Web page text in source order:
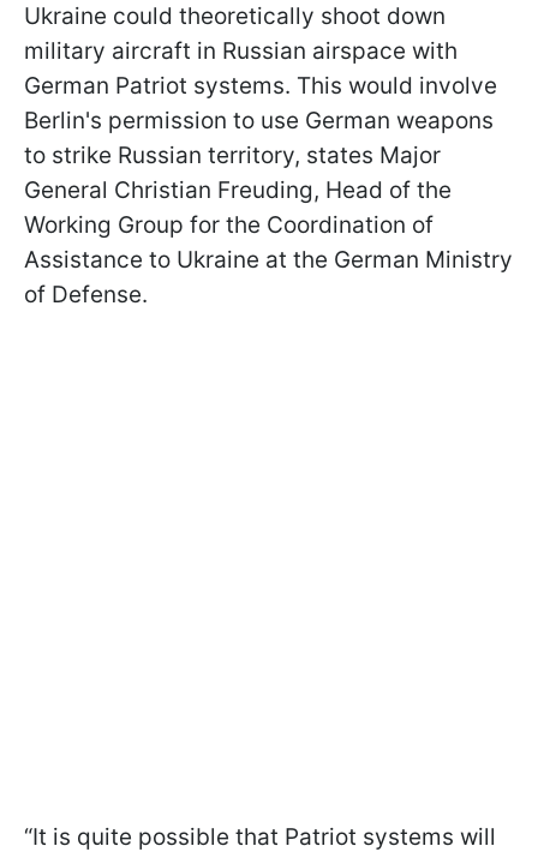
Ukraine could theoretically shoot down
military aircraft in Russian airspace with
German Patriot systems. This would involve
Berlin's permission to use German weapons
to strike Russian territory, states Major
General Christian Freuding, Head of the
Working Group for the Coordination of
Assistance to Ukraine at the German Ministry
of Defense.
“It is quite possible that Patriot systems will